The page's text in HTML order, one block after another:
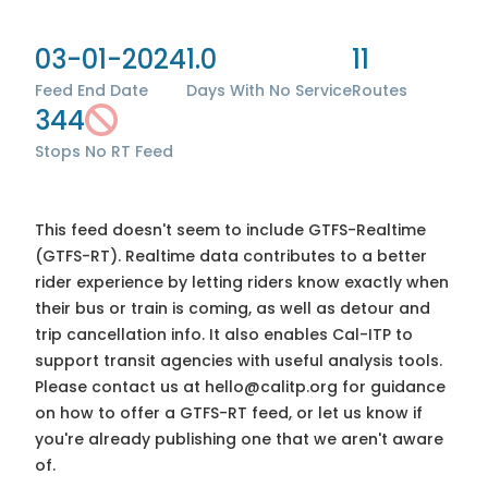
03-01-2024
Feed End Date
1.0
Days With No Service
11
Routes
344
Stops No RT Feed
This feed doesn't seem to include GTFS-Realtime
(GTFS-RT). Realtime data contributes to a better
rider experience by letting riders know exactly when
their bus or train is coming, as well as detour and
trip cancellation info. It also enables Cal-ITP to
support transit agencies with useful analysis tools.
Please contact us at hello@calitp.org for guidance
on how to offer a GTFS-RT feed, or let us know if
you're already publishing one that we aren't aware
of.